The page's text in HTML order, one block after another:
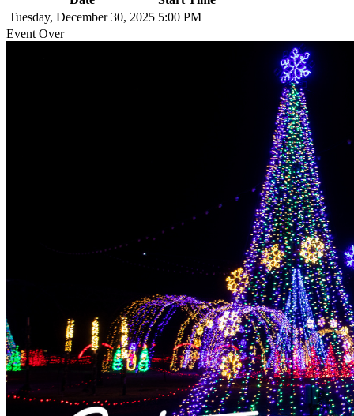
Tuesday, December 30, 2025 5:00 PM
Event Over